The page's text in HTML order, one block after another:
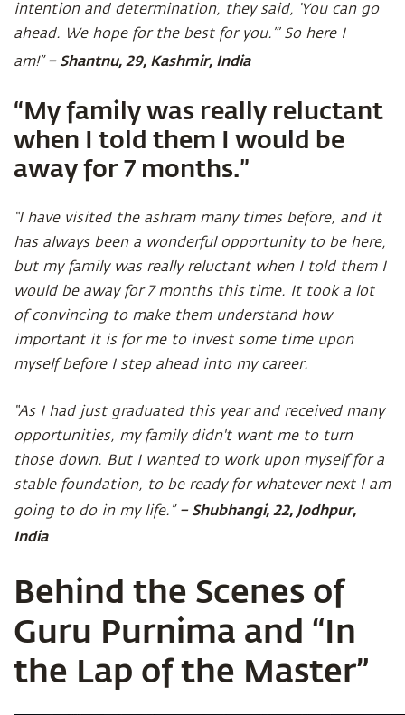
intention and determination, they said, ‘You can go
ahead. We hope for the best for you.”’ So here I
am!” – Shantnu, 29, Kashmir, India
“My family was really reluctant
when I told them I would be
away for 7 months.”
“I have visited the ashram many times before, and it
has always been a wonderful opportunity to be here,
but my family was really reluctant when I told them I
would be away for 7 months this time. It took a lot
of convincing to make them understand how
important it is for me to invest some time upon
myself before I step ahead into my career.
“As I had just graduated this year and received many
opportunities, my family didn't want me to turn
those down. But I wanted to work upon myself for a
stable foundation, to be ready for whatever next I am
going to do in my life.” – Shubhangi, 22, Jodhpur,
India
Behind the Scenes of
Guru Purnima and “In
the Lap of the Master”